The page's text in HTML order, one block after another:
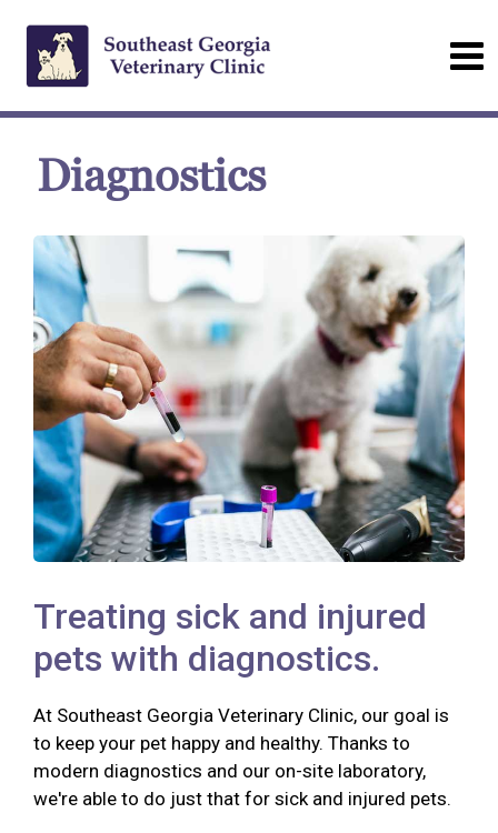
Diagnostics
Treating sick and injured
pets with diagnostics.
At Southeast Georgia Veterinary Clinic, our goal is
to keep your pet happy and healthy. Thanks to
modern diagnostics and our on-site laboratory,
we're able to do just that for sick and injured pets.